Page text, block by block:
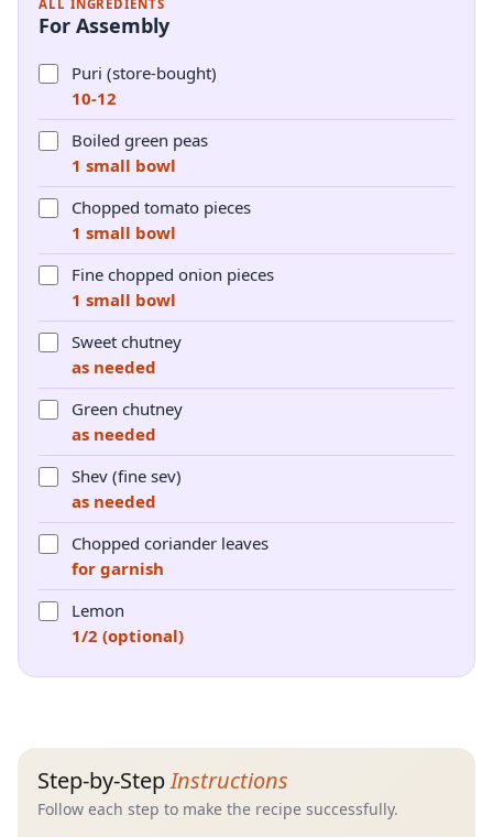
ALL INGREDIENTS
For Assembly
Puri (store-bought)
10-12
Boiled green peas
1 small bowl
Chopped tomato pieces
1 small bowl
Fine chopped onion pieces
1 small bowl
Sweet chutney
as needed
Green chutney
as needed
Shev (fine sev)
as needed
Chopped coriander leaves
for garnish
Lemon
1/2 (optional)
Step-by-StepInstructions
Follow each step to make the recipe successfully.